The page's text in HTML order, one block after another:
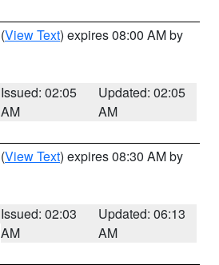
(View Text) expires 08:00 AM by
Issued: 02:05
AM
Updated: 02:05
AM
(View Text) expires 08:30 AM by
Issued: 02:03
AM
Updated: 06:13
AM